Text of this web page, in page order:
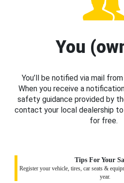
You
You’ll be notified via mail
When you receive a
safety guidance provided by
contact your local dealership
for free.
Tips For Your
Register your vehicle, tires, car seats &
year.